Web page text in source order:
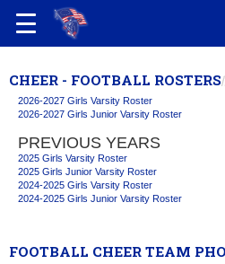
CHEER - FOOTBALL ROSTERS
2026-2027 Girls Varsity Roster
2026-2027 Girls Junior Varsity Roster
PREVIOUS YEARS
2025 Girls Varsity Roster
2025 Girls Junior Varsity Roster
2024-2025 Girls Varsity Roster
2024-2025 Girls Junior Varsity Roster
FOOTBALL CHEER TEAM